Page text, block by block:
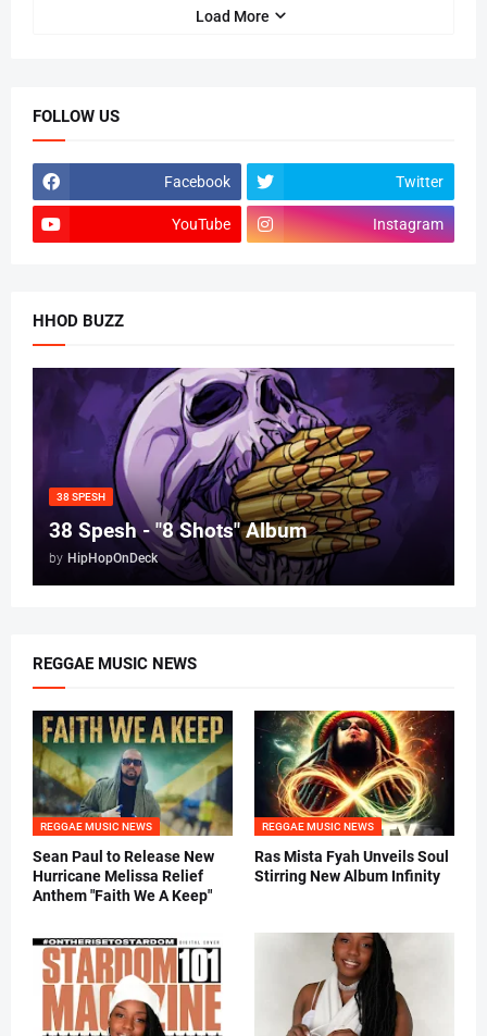
Load More
FOLLOW US
Facebook Twitter
YouTube Instagram
HHOD BUZZ
38 SPESH
38 Spesh - "8 Shots" Album
by HipHopOnDeck
REGGAE MUSIC NEWS
REGGAE MUSIC NEWS
Sean Paul to Release New
Hurricane Melissa Relief
Anthem "Faith We A Keep"
REGGAE MUSIC NEWS
Ras Mista Fyah Unveils Soul
Stirring New Album Infinity